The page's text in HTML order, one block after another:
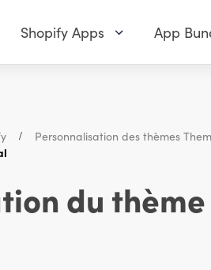
Shopify Apps App
Personnalisation des thèmes
du